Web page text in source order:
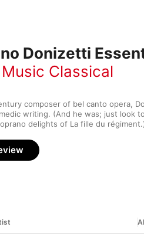
Donizetti
Classical
composer of bel canto opera,
writing. (And he was; just look
delights of La fille du
not hits in their day, they
opera houses. Whether surveying
full acts from the operas, it's easy to